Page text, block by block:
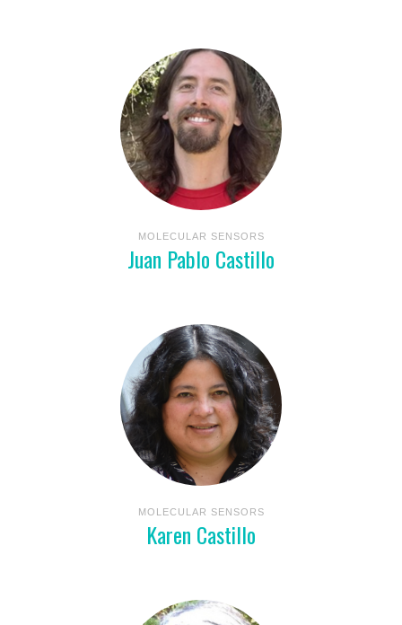
MOLECULAR SENSORS
Juan Pablo Castillo
MOLECULAR SENSORS
Karen Castillo